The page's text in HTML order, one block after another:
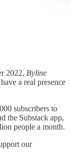
2022, Byline
a real presence
subscribers to
the Substack app,
people a month.
our